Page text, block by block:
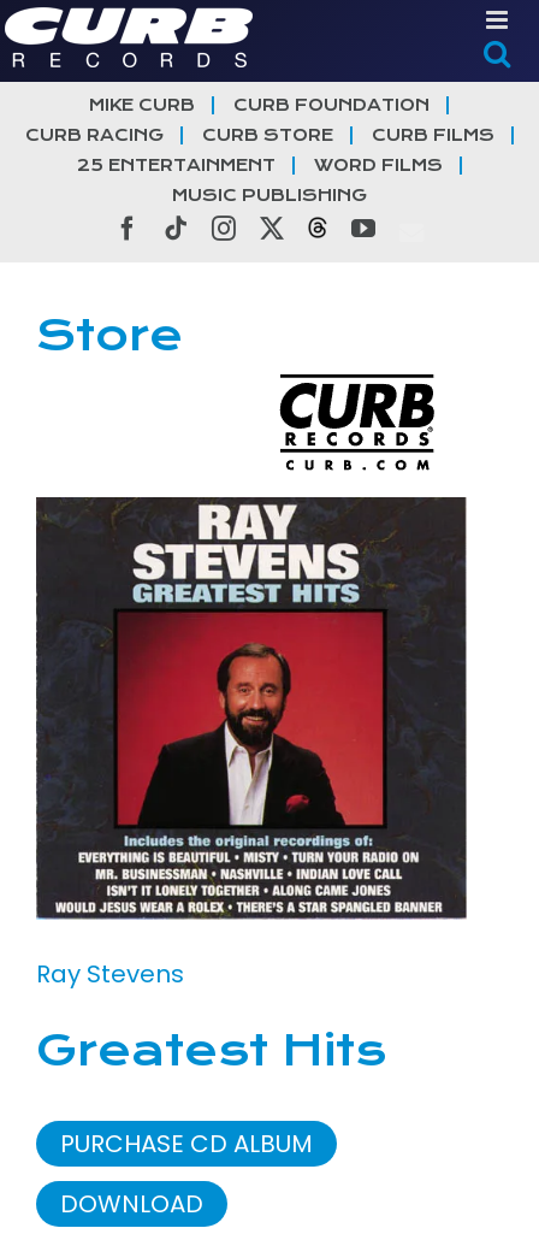
Skip
to
content
MIKE CURB
CURB FOUNDATION
CURB RACING
CURB STORE
CURB FILMS
25 ENTERTAINMENT
WORD FILMS
MUSIC PUBLISHING
Facebook
TiktokInstagramThreadsYouTube
Store
Ray Stevens
Greatest Hits
PURCHASE CD ALBUM
DOWNLOAD